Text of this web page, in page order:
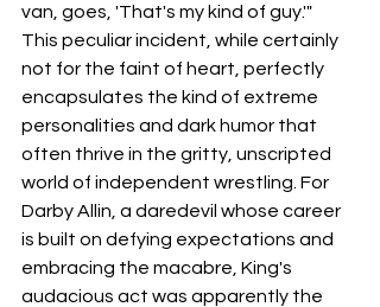
van, goes, 'That's my kind of guy.'"
This peculiar incident, while certainly
not for the faint of heart, perfectly
encapsulates the kind of extreme
personalities and dark humor that
often thrive in the gritty, unscripted
world of independent wrestling. For
Darby Allin, a daredevil whose career
is built on defying expectations and
embracing the macabre, King's
audacious act was apparently the